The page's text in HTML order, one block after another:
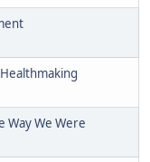
Way We Were